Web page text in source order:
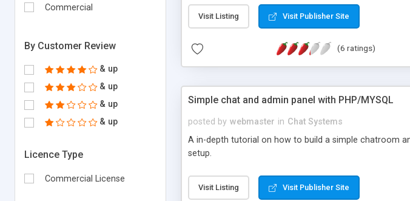
Commercial
By Customer Review
& up
& up
& up
& up
Licence Type
Commercial License
Visit Listing Visit Publisher Site
(6 ratings)
Simple chat and admin panel with PHP/MYSQL
posted by webmaster in Chat Systems
A in-depth tutorial on how to build a simple chatroom
setup.
Visit Listing Visit Publisher Site